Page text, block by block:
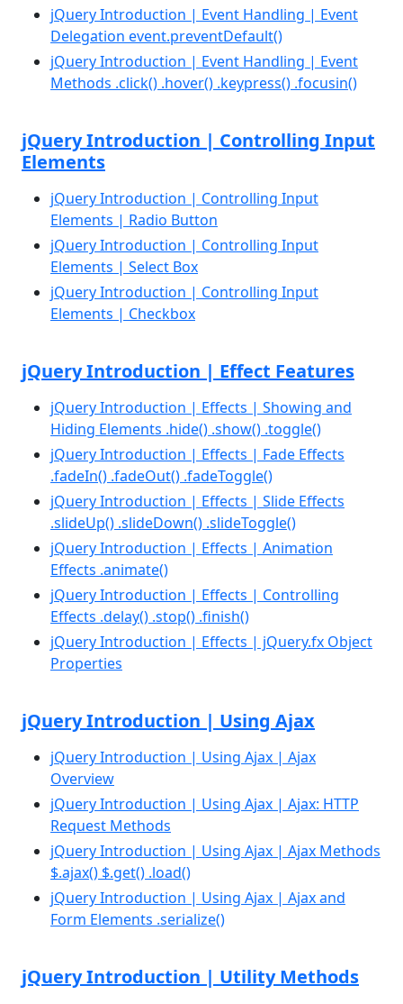
jQuery Introduction | Event Handling | Event
Delegation event.preventDefault()
jQuery Introduction | Event Handling | Event
Methods .click() .hover() .keypress() .focusin()
jQuery Introduction | Controlling Input
Elements
jQuery Introduction | Controlling Input
Elements | Radio Button
jQuery Introduction | Controlling Input
Elements | Select Box
jQuery Introduction | Controlling Input
Elements | Checkbox
jQuery Introduction | Effect Features
jQuery Introduction | Effects | Showing and
Hiding Elements .hide() .show() .toggle()
jQuery Introduction | Effects | Fade Effects
.fadeIn() .fadeOut() .fadeToggle()
jQuery Introduction | Effects | Slide Effects
.slideUp() .slideDown() .slideToggle()
jQuery Introduction | Effects | Animation
Effects .animate()
jQuery Introduction | Effects | Controlling
Effects .delay() .stop() .finish()
jQuery Introduction | Effects | jQuery.fx Object
Properties
jQuery Introduction | Using Ajax
jQuery Introduction | Using Ajax | Ajax
Overview
jQuery Introduction | Using Ajax | Ajax: HTTP
Request Methods
jQuery Introduction | Using Ajax | Ajax Methods
$.ajax() $.get() .load()
jQuery Introduction | Using Ajax | Ajax and
Form Elements .serialize()
jQuery Introduction | Utility Methods